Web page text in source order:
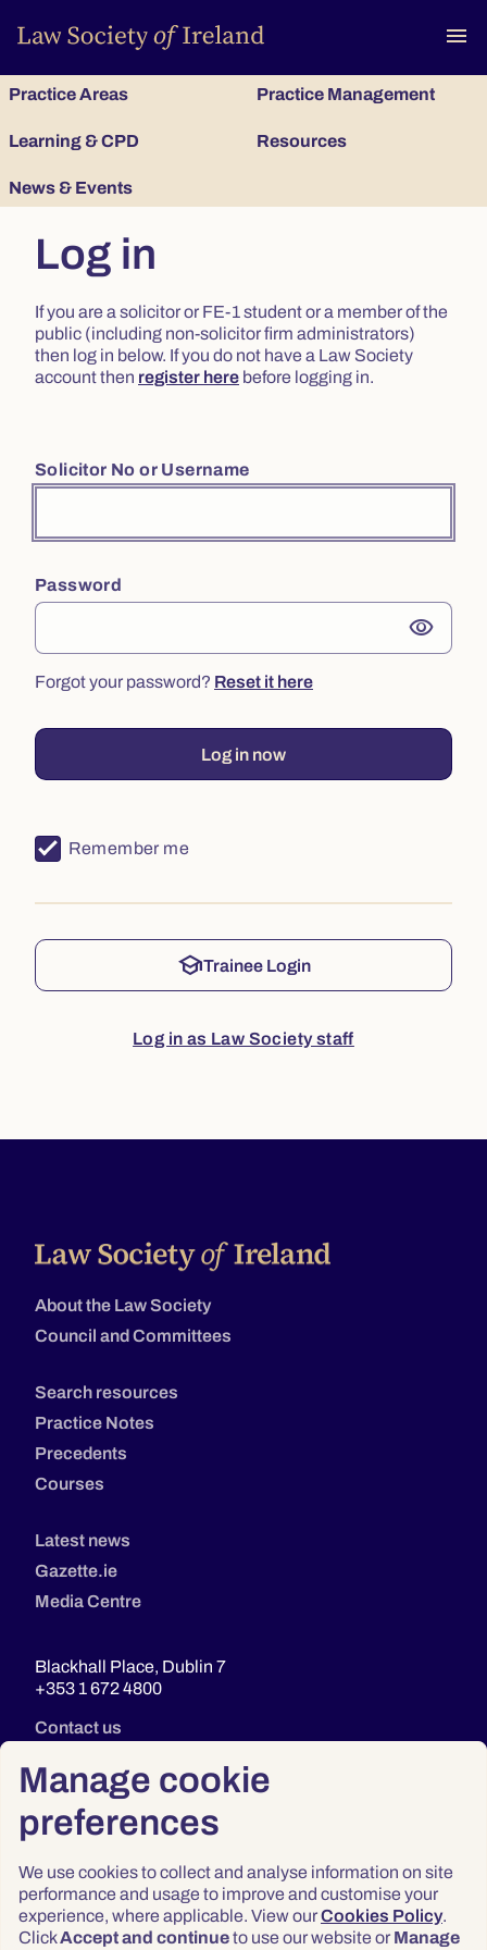
Manage cookie
preferences
We use cookies to collect and analyse information on site
performance and usage to improve and customise your
experience, where applicable. View ourCookies Policy.
ClickAccept and continueto use our website or Manage
menu
Practice Areas Practice Management
Learning & CPD Resources
News & Events
Log in
If you are a solicitor or FE-1 student or a member of the
public (including non-solicitor firm administrators)
then log in below. If you do not have a Law Society
account then register here before logging in.
Solicitor No or Username
Password
visibility
Forgot your password? Reset it here
Log in now
Remember me
schoolTrainee Login
Log in as Law Society staff
About the Law Society
Council and Committees
Search resources
Practice Notes
Precedents
Courses
Latest news
Gazette.ie
Media Centre
Blackhall Place, Dublin 7
+353 1 672 4800
Contact us
Privacy